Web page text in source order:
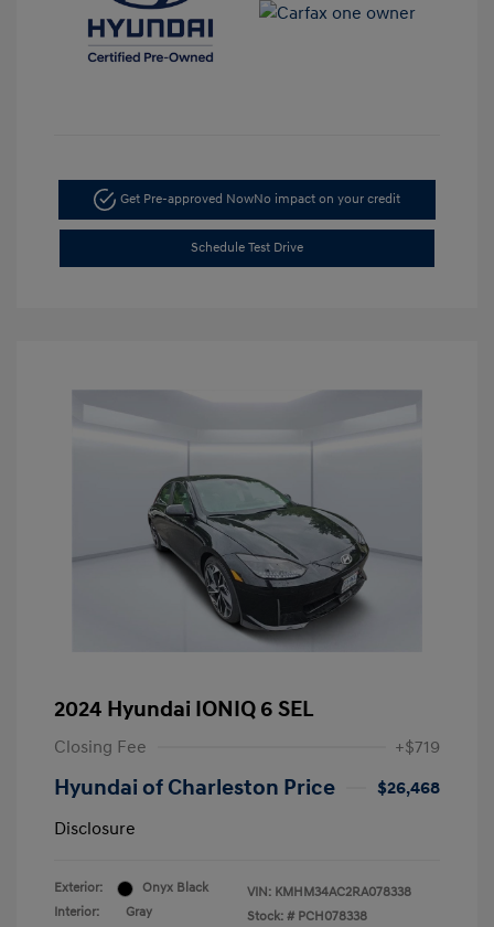
Get Pre-approved NowNo impact on your credit
Schedule Test Drive
2024 Hyundai IONIQ 6 SEL
Closing Fee +$719
Hyundai of Charleston Price
$26,468
Disclosure
Exterior:
Onyx Black
Interior:
Gray
VIN: KMHM34AC2RA078338
Stock: # PCH078338